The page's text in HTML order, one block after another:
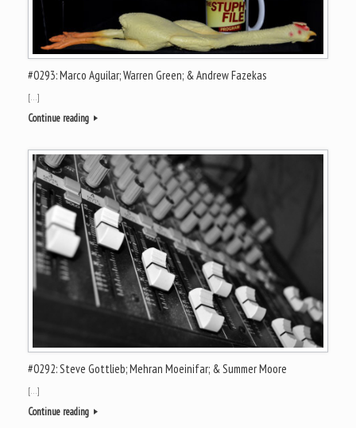
#0293: Marco Aguilar; Warren Green; & Andrew Fazekas
[…]
Continue reading
#0292: Steve Gottlieb; Mehran Moeinifar; & Summer Moore
[…]
Continue reading